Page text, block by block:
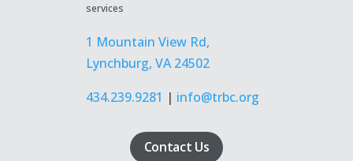
services
1 Mountain View Rd,
Lynchburg, VA 24502
434.239.9281 | info@trbc.org
Contact Us